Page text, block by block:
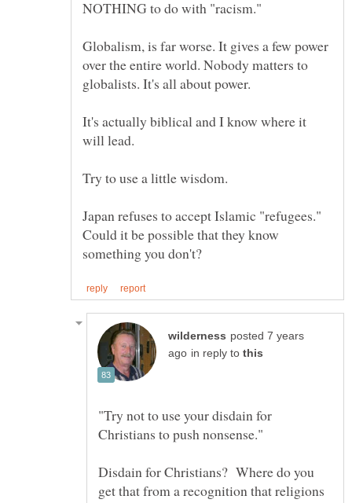
Globalism, is far worse. It gives a few power
over the entire world. Nobody matters to
It's actually biblical and I know where it
Japan refuses to accept Islamic "refugees."
Could it be possible that they know
posted 7 years
in reply to
"Try not to use your disdain for
Disdain for Christians? Where do you
get that from a recognition that religions